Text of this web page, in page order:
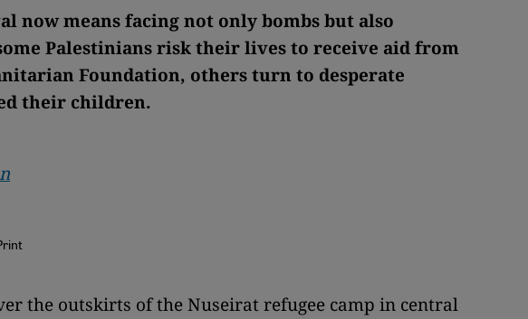
now means facing not only bombs but also
Palestinians risk their lives to receive aid from
Foundation, others turn to desperate
their children.
the outskirts of the Nuseirat refugee camp in central